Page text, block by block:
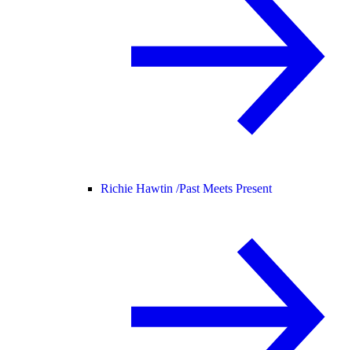
Richie Hawtin /Past Meets Present